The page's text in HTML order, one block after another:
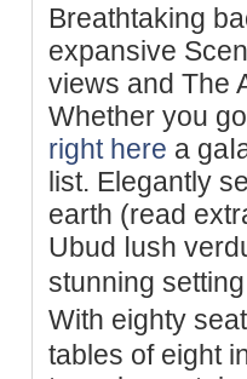
Breathtaking
expansive
views and The
Whether you
right here a
list. Elegantly
earth (read
Ubud ⅼush
stunning
With eighty
tables of eight